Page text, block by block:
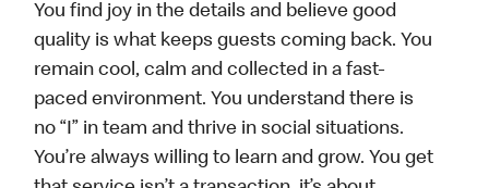
You find joy in the details and believe good
quality is what keeps guests coming back. You
remain cool, calm and collected in a fast-
paced environment. You understand there is
no “I” in team and thrive in social situations.
You’re always willing to learn and grow. You get